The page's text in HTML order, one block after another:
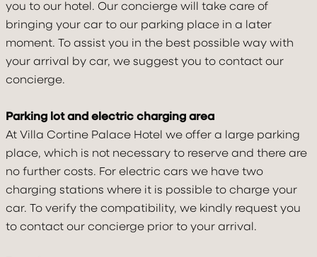
you to our hotel. Our concierge will take care of
bringing your car to our parking place in a later
moment. To assist you in the best possible way with
your arrival by car, we suggest you to contact our
concierge.
Parking lot and electric charging area
At Villa Cortine Palace Hotel we offer a large parking
place, which is not necessary to reserve and there are
no further costs. For electric cars we have two
charging stations where it is possible to charge your
car. To verify the compatibility, we kindly request you
to contact our concierge prior to your arrival.